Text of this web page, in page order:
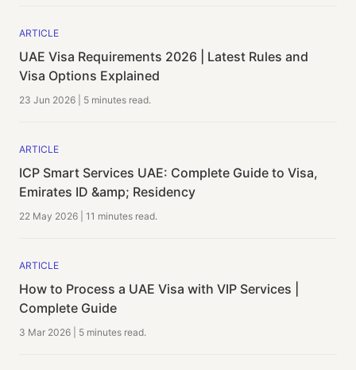
ARTICLE
UAE Visa Requirements 2026 | Latest Rules and
Visa Options Explained
23 Jun 2026 5 minutes read.
ARTICLE
ICP Smart Services UAE: Complete Guide to Visa,
Emirates ID &amp; Residency
22 May 2026 11 minutes read.
ARTICLE
How to Process a UAE Visa with VIP Services |
Complete Guide
3 Mar 2026 5 minutes read.